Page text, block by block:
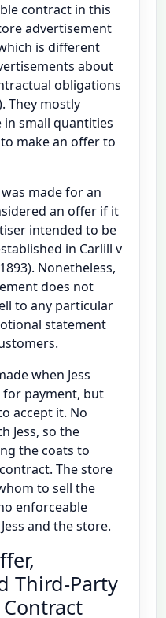
contract in this
advertisement
is different
about
obligations
They mostly
in small quantities
make an offer to
made for an
an offer if it
intended to be
in Carlill v
Nonetheless,
does not
to any particular
statement
when Jess
payment, but
accept it. No
Jess, so the
the coats to
The store
to sell the
enforceable
and the store.
Third-Party